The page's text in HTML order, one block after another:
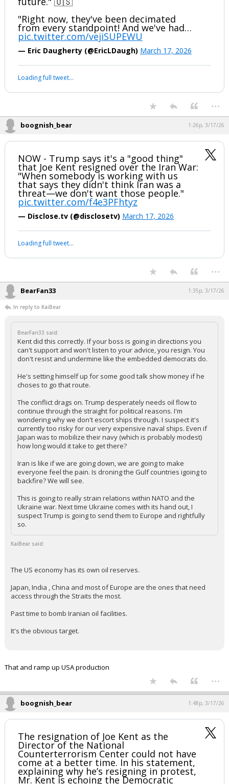
🚨 MASSIVE NEWS: President Trump
confirms the US will soon be leaving Iran
"We're not ready to leave yet, but we
WILL be leaving in the near future. We're
future." 🇺🇸
from every standpoint! And we've had…
pic.twitter.com/vejiSUPEWU
— Eric Daugherty (@EricLDaugh) March 17, 2026
Your device does not allow the full display of this tweet or it
has been deleted.
boognish_bear
NOW - Trump says it's a "good thing"
that says they didn't think Iran was a
threat—we don't want those people."
pic.twitter.com/f4e3PFhtyz
— Disclose.tv (@disclosetv)
Your device does not allow the full display of this tweet or it
has been deleted.
BearFan33
In reply to KaiBear
BearFan33 said:
Kent did this correctly. If your boss is going in directions you
can't support and won't listen to your advice, you resign. You
He's setting himself up for some good talk show money if he
choses to go that route.
The conflict drags on. Trump desperately needs oil flow to
continue through the straight for political reasons. I'm
wondering why we don't escort ships through. I suspect it's
currently too risky for our very expensive naval ships. Even if
Japan was to mobilize their navy (which is probably modest)
how long would it take to get there?
everyone feel the pain. Is droning the Gulf countries igoing to
backfire? We will see.
This is going to really strain relations within NATO and the
Ukraine war. Next time Ukraine comes with its hand out, I
suspect Trump is going to send them to Europe and rightfully
The US economy has its own oil reserves.
Japan, India , China and most of Europe are the ones that need
access through the Straits the most.
Past time to bomb Iranian oil facilities.
That and ramp up USA production